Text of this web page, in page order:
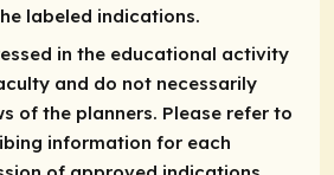
labeled indications.
in the educational activity
and do not necessarily
of the planners. Please refer to
information for each